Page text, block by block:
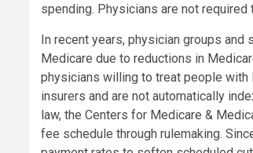
spending. Physicians are not
In recent years, physician groups
Medicare due to reductions in
physicians willing to treat people with
insurers and are not automatically
law, the Centers for Medicare &
fee schedule through rulemaking.